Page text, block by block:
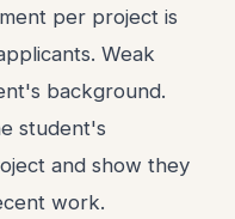
per project is
Weak
background.
student's
and show they
work.